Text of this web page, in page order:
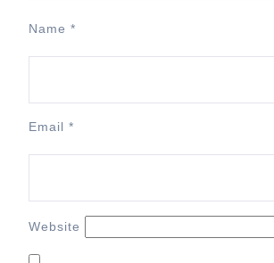
Name *
Email *
Website